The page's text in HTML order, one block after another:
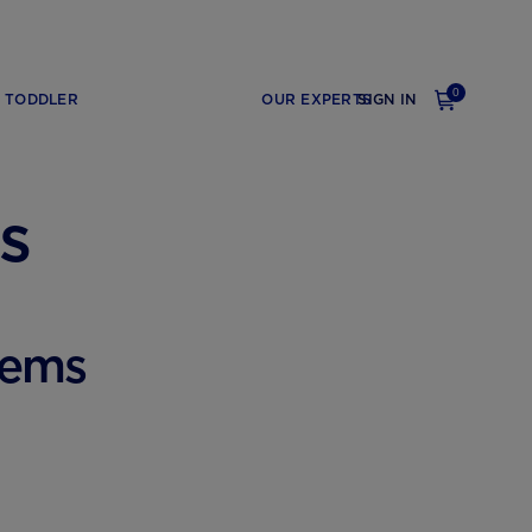
SIGN IN 0
TODDLER OUR EXPERTS